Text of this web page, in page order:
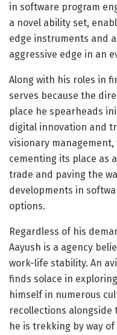
in software program
a novel ability set,
edge instruments and
aggressive edge in an
Along with his roles in
serves because the
place he spearheads
digital innovation and
visionary
cementing its place as
trade and paving the
developments in
options.
Regardless of his
Aayush is a agency
work-life stability. An
finds solace in
himself in numerous
recollections alongside
he is trekking by way